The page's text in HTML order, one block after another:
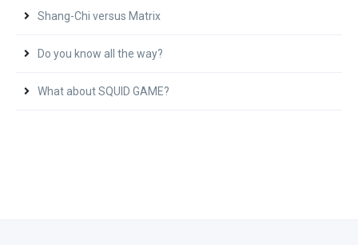
Shang-Chi versus Matrix
Do you know all the way?
What about SQUID GAME?